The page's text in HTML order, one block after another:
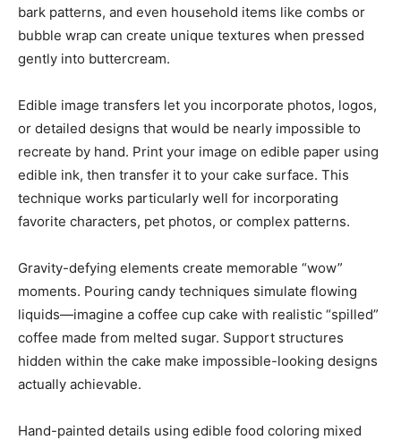
bark patterns, and even household items like combs or
bubble wrap can create unique textures when pressed
gently into buttercream.
Edible image transfers let you incorporate photos, logos,
or detailed designs that would be nearly impossible to
recreate by hand. Print your image on edible paper using
edible ink, then transfer it to your cake surface. This
technique works particularly well for incorporating
favorite characters, pet photos, or complex patterns.
Gravity-defying elements create memorable “wow”
moments. Pouring candy techniques simulate flowing
liquids—imagine a coffee cup cake with realistic “spilled”
coffee made from melted sugar. Support structures
hidden within the cake make impossible-looking designs
actually achievable.
Hand-painted details using edible food coloring mixed